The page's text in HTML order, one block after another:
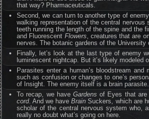
that way? Pharmaceuticals.
Second, we can turn to another type of
walking representation of the central
teeth running the length of the spine and the
and Fluorescent Flowers, creatures that are
nerves. The botanic gardens of the
Finally, let’s look at the last type of enemy
luminescent nightcap. But it’s likely
Parasites enter a human’s bloodstream
such as confusion or changes to one’s
of Insight. The enemy itself is a brain parasite.
To recap, we haveGardens of Eyes that
cord. And we haveBrain Suckers, which are
scholar of the central nervous system who,
really no doubt what’s going on here.